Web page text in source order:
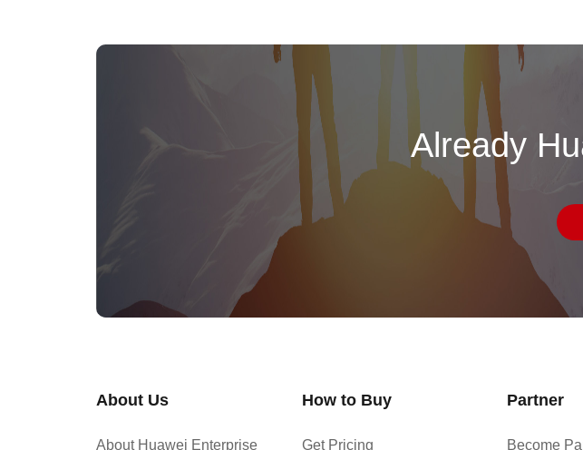
Already
About Us
About Huawei Enterprise
How to Buy
Get Pricing
Partner
Become